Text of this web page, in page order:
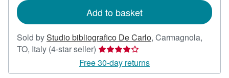
Add to basket
Sold byStudio bibliografico De Carlo, Carmagnola,
TO, Italy (4-star seller) Seller
rating
4
Free 30-day returns